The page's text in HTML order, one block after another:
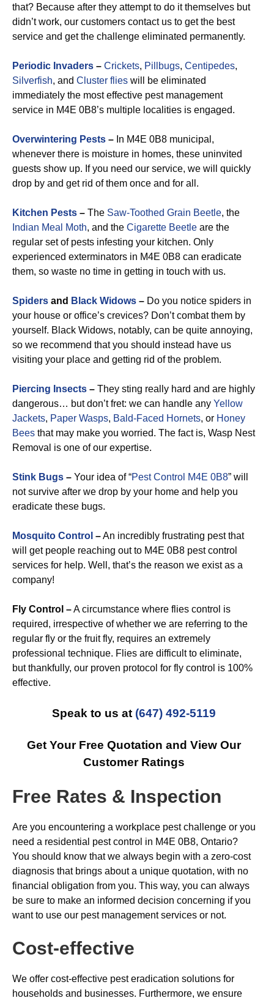
that? Because after they attempt to do it themselves but
didn’t work, our customers contact us to get the best
service and get the challenge eliminated permanently.
Periodic Invaders – Crickets, Pillbugs, Centipedes,
Silverfish, and Cluster flies will be eliminated
immediately the most effective pest management
service in M4E 0B8’s multiple localities is engaged.
Overwintering Pests – In M4E 0B8 municipal,
whenever there is moisture in homes, these uninvited
guests show up. If you need our service, we will quickly
drop by and get rid of them once and for all.
Kitchen Pests – The Saw-Toothed Grain Beetle, the
Indian Meal Moth, and the Cigarette Beetle are the
regular set of pests infesting your kitchen. Only
experienced exterminators in M4E 0B8 can eradicate
them, so waste no time in getting in touch with us.
Spiders and Black Widows – Do you notice spiders in
your house or office’s crevices? Don’t combat them by
yourself. Black Widows, notably, can be quite annoying,
so we recommend that you should instead have us
visiting your place and getting rid of the problem.
Piercing Insects – They sting really hard and are highly
dangerous… but don’t fret: we can handle any Yellow
Jackets, Paper Wasps, Bald-Faced Hornets, or Honey
Bees that may make you worried. The fact is, Wasp Nest
Removal is one of our expertise.
Stink Bugs – Your idea of “Pest Control M4E 0B8” will
not survive after we drop by your home and help you
eradicate these bugs.
Mosquito Control –An incredibly frustrating pest that
will get people reaching out to M4E 0B8 pest control
services for help. Well, that’s the reason we exist as a
company!
Fly Control –A circumstance where flies control is
required, irrespective of whether we are referring to the
regular fly or the fruit fly, requires an extremely
professional technique. Flies are difficult to eliminate,
but thankfully, our proven protocol for fly control is 100%
effective.
Speak to us at (647) 492-5119
Get Your Free Quotation and View Our
Customer Ratings
Free Rates & Inspection
Are you encountering a workplace pest challenge or you
need a residential pest control in M4E 0B8, Ontario?
You should know that we always begin with a zero-cost
diagnosis that brings about a unique quotation, with no
financial obligation from you. This way, you can always
be sure to make an informed decision concerning if you
want to use our pest management services or not.
Cost-effective
We offer cost-effective pest eradication solutions for
households and businesses. Furthermore, we ensure